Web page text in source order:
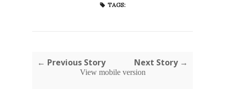
TAGS:
← Previous Story Next Story →
View mobile version